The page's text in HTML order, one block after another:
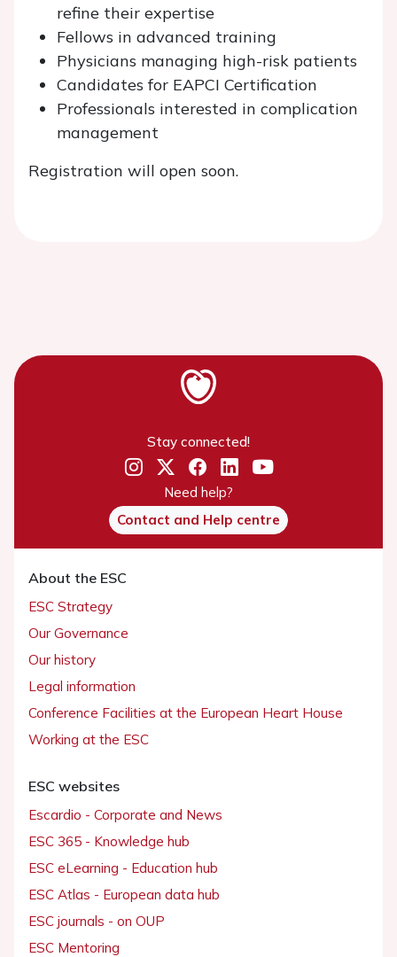
refine their expertise
Fellows in advanced training
Physicians managing high-risk patients
Candidates for EAPCI Certification
Professionals interested in complication
management
Registration will open soon.
Stay connected!
Need help?
Contact and Help centre
About the ESC
ESC Strategy
Our Governance
Our history
Legal information
Conference Facilities at the European Heart House
Working at the ESC
ESC websites
Escardio - Corporate and News
ESC 365 - Knowledge hub
ESC eLearning - Education hub
ESC Atlas - European data hub
ESC journals - on OUP
ESC Mentoring